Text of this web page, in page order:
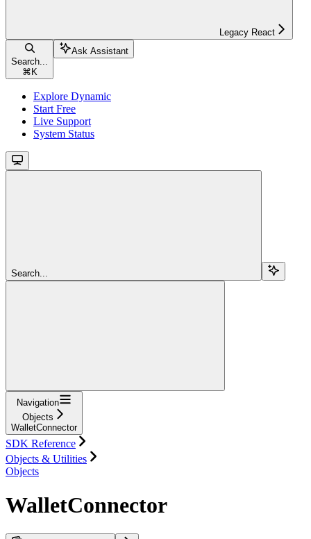
Legacy React
Search...
⌘K
Ask Assistant
Explore Dynamic
Start Free
Live Support
System Status
Search...
Navigation
Objects
WalletConnector
SDK Reference
Objects & Utilities
Objects
WalletConnector